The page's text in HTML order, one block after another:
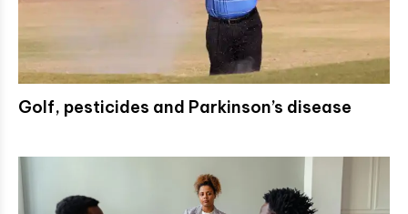
Golf, pesticides and Parkinson’s disease